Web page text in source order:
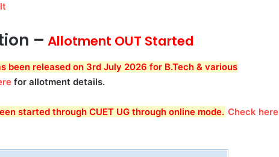
– Allotment OUT Started
been released on 3rd July 2026 for B.Tech & various
for allotment details.
started through CUET UG through online mode. Check here